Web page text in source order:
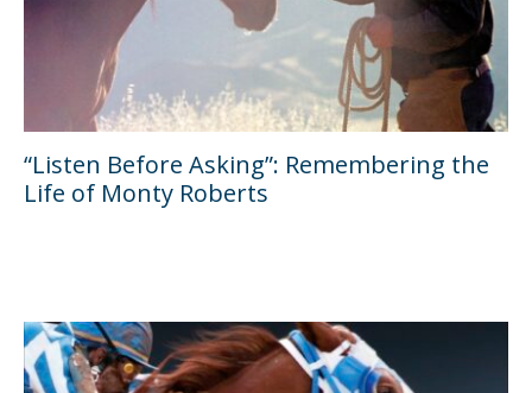
“Listen Before Asking”: Remembering the
Life of Monty Roberts